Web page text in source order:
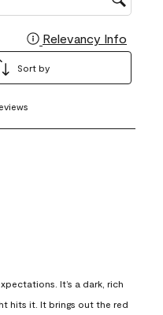
Relevancy Info
Sort by
It’s a dark, rich
hits it. It brings out the red